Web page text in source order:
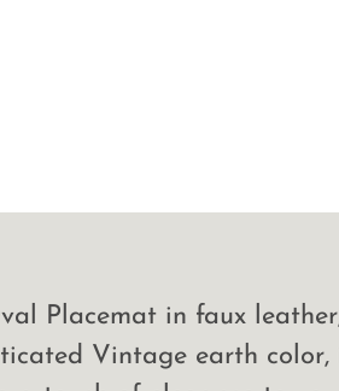
Placemat in faux
Vintage earth